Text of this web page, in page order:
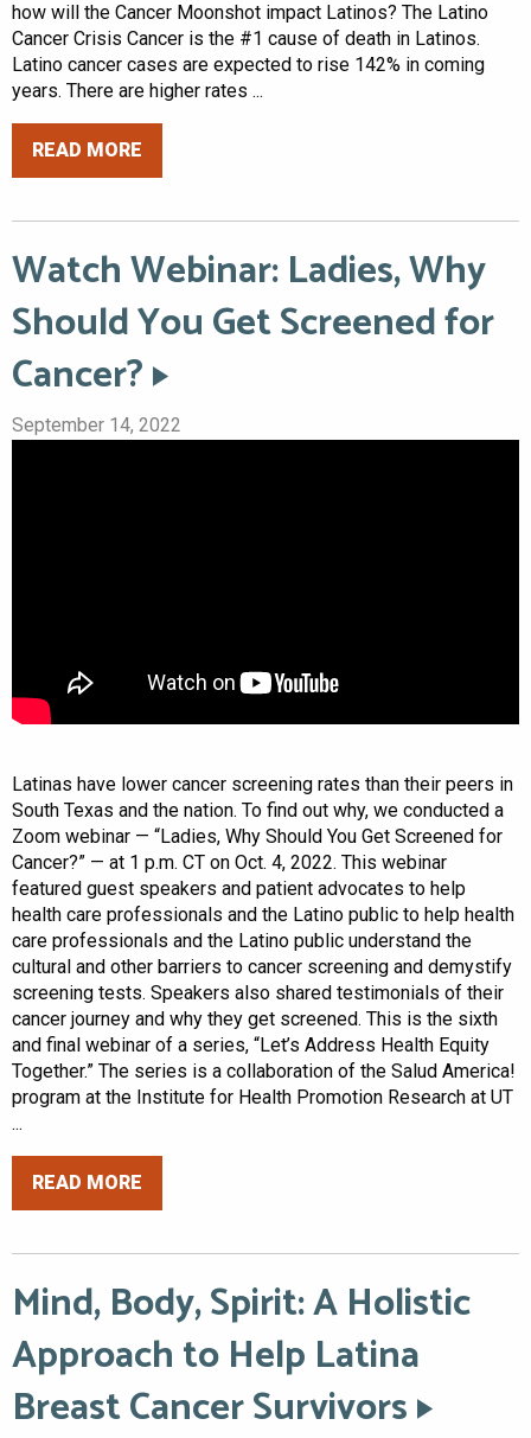
how will the Cancer Moonshot impact Latinos? The Latino
Cancer Crisis Cancer is the #1 cause of death in Latinos.
Latino cancer cases are expected to rise 142% in coming
years. There are higher rates ...
READ MORE
Watch Webinar: Ladies, Why
Should You Get Screened for
Cancer?
September 14, 2022
Latinas have lower cancer screening rates than their peers in
South Texas and the nation. To find out why, we conducted a
Zoom webinar — “Ladies, Why Should You Get Screened for
Cancer?” — at 1 p.m. CT on Oct. 4, 2022. This webinar
featured guest speakers and patient advocates to help
health care professionals and the Latino public to help health
care professionals and the Latino public understand the
cultural and other barriers to cancer screening and demystify
screening tests. Speakers also shared testimonials of their
cancer journey and why they get screened. This is the sixth
and final webinar of a series, “Let’s Address Health Equity
Together.” The series is a collaboration of the Salud America!
program at the Institute for Health Promotion Research at UT
...
READ MORE
Mind, Body, Spirit: A Holistic
Approach to Help Latina
Breast Cancer Survivors